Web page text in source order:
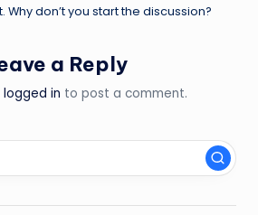
Why don’t you start the discussion?
a Reply
logged in to post a comment.